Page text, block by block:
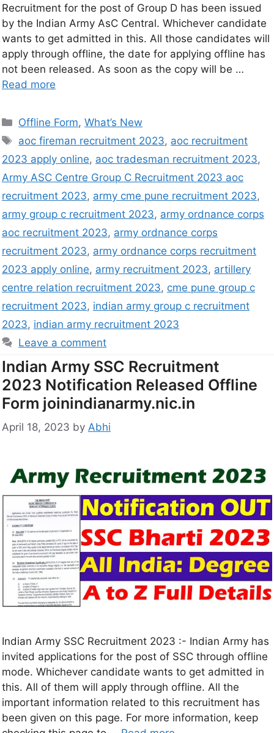
Recruitment for the post of Group D has been issued
by the Indian Army AsC Central. Whichever candidate
wants to get admitted in this. All those candidates will
apply through offline, the date for applying offline has
not been released. As soon as the copy will be …
Read more
Offline Form,What’s New
aoc fireman recruitment 2023, aoc recruitment
2023 apply online, aoc tradesman recruitment 2023,
Army ASC Centre Group C Recruitment 2023 aoc
recruitment 2023, army cme pune recruitment 2023,
army group c recruitment 2023, army ordnance corps
aoc recruitment 2023, army ordnance corps
recruitment 2023, army ordnance corps recruitment
2023 apply online, army recruitment 2023, artillery
centre relation recruitment 2023, cme pune group c
recruitment 2023, indian army group c recruitment
2023, indian army recruitment 2023
Leave a comment
Indian Army SSC Recruitment
2023 Notification Released Offline
Form joinindianarmy.nic.in
April 18, 2023 by Abhi
Indian Army SSC Recruitment 2023 :- Indian Army has
invited applications for the post of SSC through offline
mode. Whichever candidate wants to get admitted in
this. All of them will apply through offline. All the
important information related to this recruitment has
been given on this page. For more information, keep